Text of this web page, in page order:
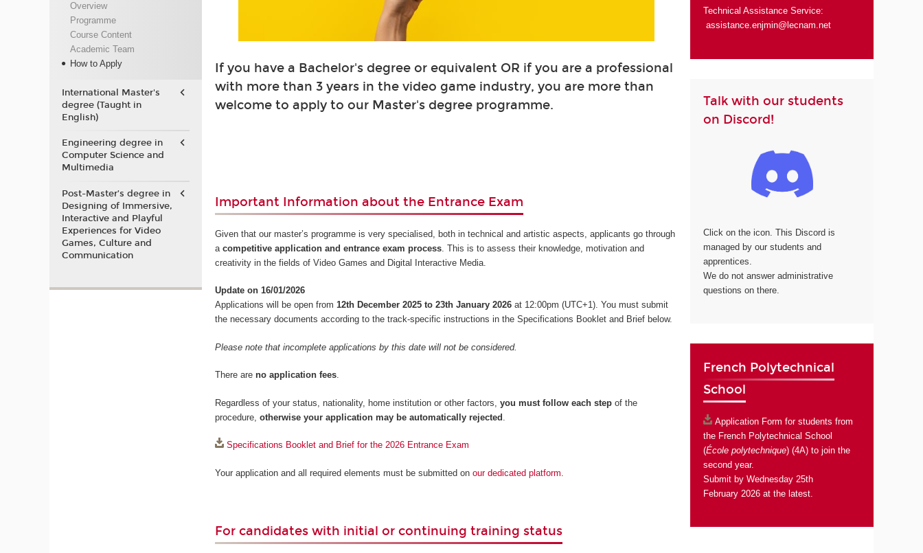
If you have a Bachelor's degree or equivalent OR if you are a professional
with more than 3 years in the video game industry, you are more than
welcome to apply to our Master's degree programme.
Important Information about the Entrance Exam
Given that our master’s programme is very specialised, both in technical and artistic aspects, applicants go through
a competitive application and entrance exam process . This is to assess their knowledge, motivation and
creativity in the fields of Video Games and Digital Interactive Media.
Update on 16/01/2026
Applications will be open from12th December 2025 to 23th January 2026 at 12:00pm (UTC+1). You must submit
the necessary documents according to the track-specific instructions in the Specifications Booklet and Brief below.
Please note that incomplete applications by this date will not be considered.
There areno application fees.
Regardless of your status, nationality, home institution or other factors,you must follow each step of the
procedure,otherwise your application may be automatically rejected
Specifications Booklet and Brief for the 2026 Entrance Exam
Your application and all required elements must be submitted onour dedicated platform
For candidates with initial or continuing training status
Technical Assistance Service:
assistance.enjmin@lecnam.net
Talk with our students
on Discord!
Click on the icon. This Discord is
managed by our students and
apprentices.
We do not answer administrative
questions on there.
French Polytechnical
School
Application Form for students from
the French Polytechnical School
(École polytechnique) (4A) to join the
second year.
Submit by Wednesday 25th
February 2026 at the latest.
Overview
Programme
Course Content
Academic Team
How to Apply
International Master's
degree (Taught in
English)
Engineering degree in
Computer Science and
Multimedia
Post-Master’s degree in
Designing of Immersive,
Interactive and Playful
Experiences for Video
Games, Culture and
Communication